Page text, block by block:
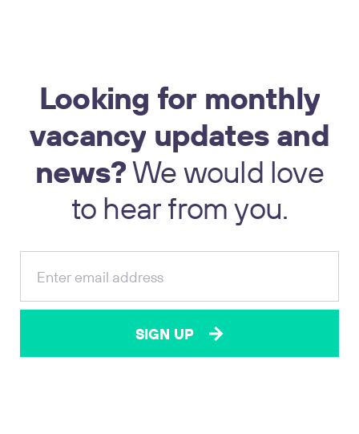
17
Looking for monthly
vacancy updatesand
news?Wewould love
tohearfromyou.
SIGN UP